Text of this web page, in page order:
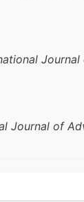
Journal
Journal of